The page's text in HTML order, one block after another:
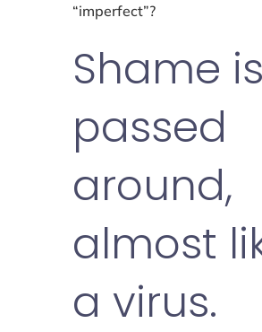
“imperfect”?
Shame is
passed
around,
almost
a virus.